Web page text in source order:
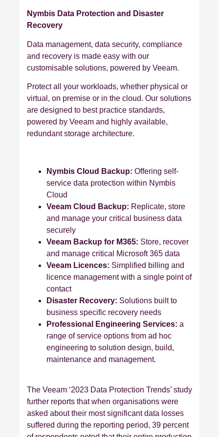
Nymbis Data Protection and Disaster
Recovery
Data management, data security, compliance
and recovery is made easy with our
customisable solutions, powered by Veeam.
Protect all your workloads, whether physical or
virtual, on premise or in the cloud. Our solutions
are designed to best practice standards,
powered by Veeam and highly available,
redundant storage architecture.
Nymbis Cloud Backup: Offering self-
service data protection within Nymbis
Cloud
Veeam Cloud Backup: Replicate, store
and manage your critical business data
securely
Veeam Backup for M365: Store, recover
and manage critical Microsoft 365 data
Veeam Licences: Simplified billing and
licence management with a single point of
contact
Disaster Recovery: Solutions built to
business specific recovery needs
Professional Engineering Services: a
range of service options from ad hoc
engineering to solution design, build,
maintenance and management.
The Veeam ‘2023 Data Protection Trends’ study
further reports that when organisations were
asked about their most significant data losses
suffered during the reporting period, 39 percent